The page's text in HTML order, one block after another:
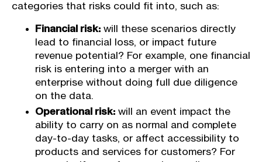
categories that risks could fit into, such as:
Financial risk: will these scenarios directly
lead to financial loss, or impact future
revenue potential? For example, one financial
risk is entering into a merger with an
enterprise without doing full due diligence
on the data.
Operational risk: will an event impact the
ability to carry on as normal and complete
day-to-day tasks, or affect accessibility to
products and services for customers? For